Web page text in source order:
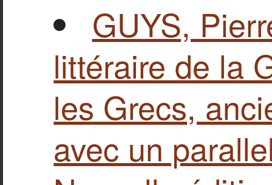
GUYS,
littéraire de la
les Grecs,
avec un